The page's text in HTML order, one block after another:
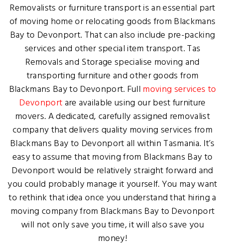
Removalists or furniture transport is an essential part
of moving home or relocating goods from Blackmans
Bay to Devonport. That can also include pre-packing
services and other special item transport. Tas
Removals and Storage specialise moving and
transporting furniture and other goods from
Blackmans Bay to Devonport. Full moving services to
Devonportare available using our best furniture
movers. A dedicated, carefully assigned removalist
company that delivers quality moving services from
Blackmans Bay to Devonport all within Tasmania. It’s
easy to assume that moving from Blackmans Bay to
Devonport would be relatively straight forward and
you could probably manage it yourself. You may want
to rethink that idea once you understand that hiring a
moving company from Blackmans Bay to Devonport
will not only save you time, it will also save you
money!